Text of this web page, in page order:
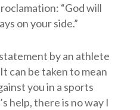
“God will
on your side.”
by an athlete
can be taken to mean
you in a sports
help, there is no way I